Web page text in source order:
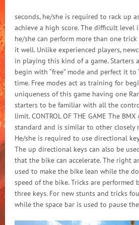
seconds, he/she is required to rack up
achieve a high score. The difficult level
he/she can perform more than one
it well. Unlike experienced players,
in playing this kind of a game. Starters
begin with “free” mode and perfect it to
time. Free modes act as training for
uniqueness of this game having one
starters to be familiar with all the
limit. CONTROL OF THE GAME The
standard and is similar to other closely
He/she is required to use directional
The up directional keys can also be
that the bike can accelerate. The right
used to make the bike lean while the
speed of the bike. Tricks are performed
three keys. For new stunts and tricks
while the space bar is used to pause